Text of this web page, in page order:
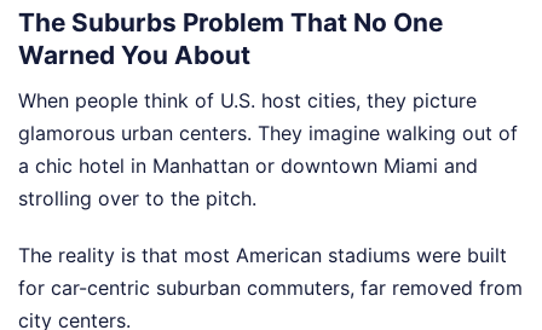
The Suburbs Problem That No One
Warned You About
When people think of U.S. host cities, they picture
glamorous urban centers. They imagine walking out of
a chic hotel in Manhattan or downtown Miami and
strolling over to the pitch.
The reality is that most American stadiums were built
for car-centric suburban commuters, far removed from
city centers.